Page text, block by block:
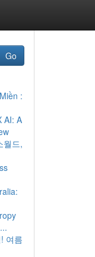
Go
:
AI: A
월드,
여름